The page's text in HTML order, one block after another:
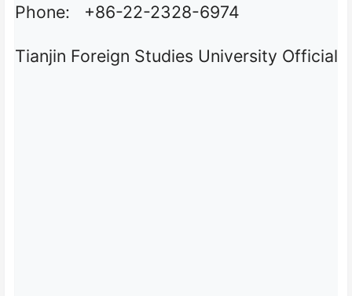
Phone: +86-22-2328-6974
Tianjin Foreign Studies University Official